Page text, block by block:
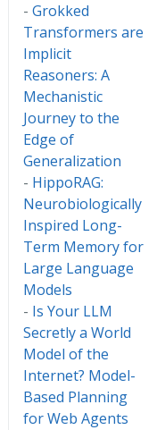
- Grokked
Transformers are
Implicit
Reasoners: A
Mechanistic
Journey to the
Edge of
Generalization
- HippoRAG:
Neurobiologically
Inspired Long-
Term Memory for
Large Language
Models
- Is Your LLM
Secretly a World
Model of the
Internet? Model-
Based Planning
for Web Agents